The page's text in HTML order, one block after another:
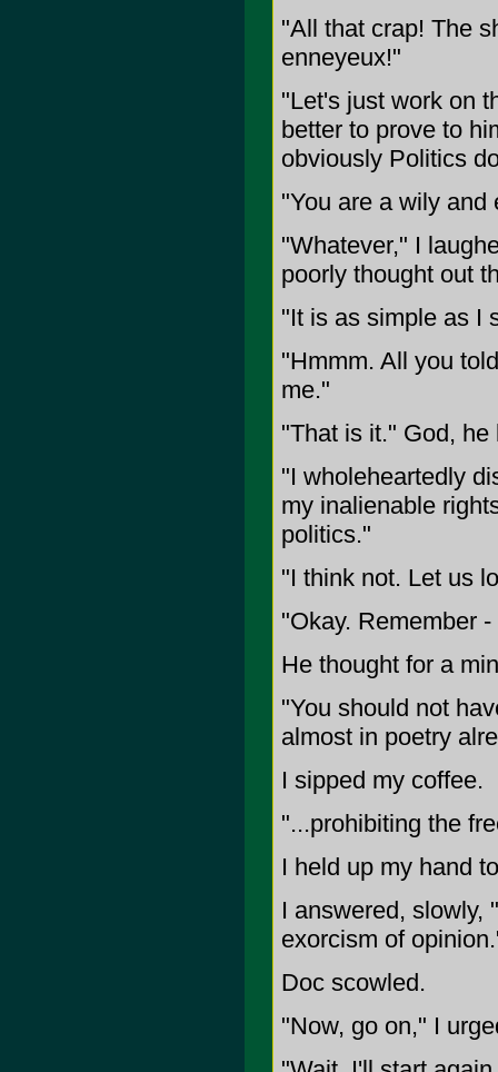
"All that crap! The
enneyeux!"
"Let's just work on
better to prove to
obviously Politics
"You are a wily and
"Whatever," I
poorly thought out
"It is as simple as I
"Hmmm. All you
me."
"That is it." God, he
"I wholeheartedly
my inalienable
politics."
"I think not. Let us
"Okay. Remember
He thought for a
"You should not
almost in poetry
I sipped my coffee.
"...prohibiting the
I held up my hand
I answered, slowly,
exorcism of
Doc scowled.
"Now, go on," I